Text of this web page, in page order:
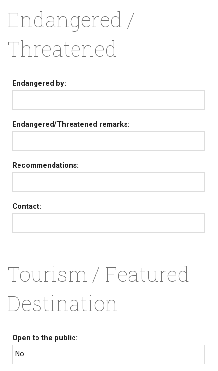
Endangered /
Threatened
Endangered by:
Endangered/Threatened remarks:
Recommendations:
Contact:
Tourism / Featured
Destination
Open to the public:
No